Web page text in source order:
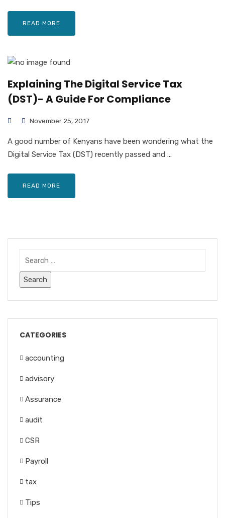
READ MORE
Explaining The Digital Service Tax
(DST)- A Guide For Compliance
November 25, 2017
A good number of Kenyans have been wondering what the
Digital Service Tax (DST) recently passed and ...
READ MORE
CATEGORIES
accounting
advisory
Assurance
audit
CSR
Payroll
tax
Tips